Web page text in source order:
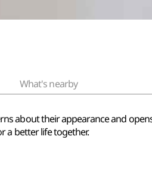
What's nearby
about their appearance and
a better life together.